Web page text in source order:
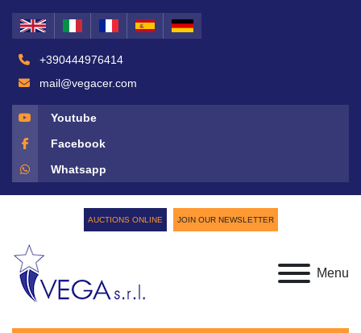
+390444976414
mail@vegacer.com
Youtube
Facebook
Whatsapp
Menu
AUCTIONS ONLINE JOIN OUR NEWSLETTER